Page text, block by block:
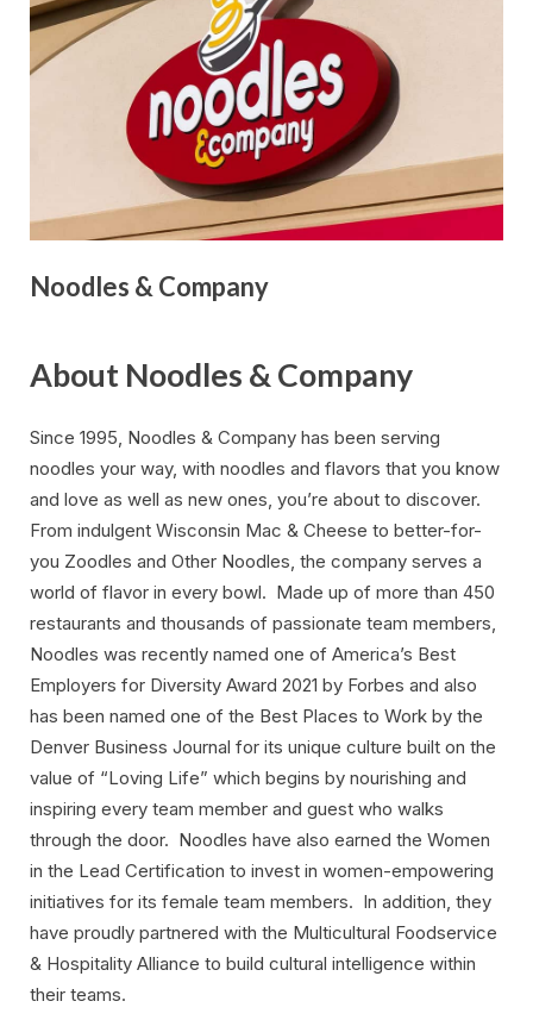
Noodles & Company
About Noodles & Company
Since 1995, Noodles & Company has been serving
noodles your way, with noodles and flavors that you know
and love as well as new ones, you’re about to discover.
From indulgent Wisconsin Mac & Cheese to better-for-
you Zoodles and Other Noodles, the company serves a
world of flavor in every bowl. Made up of more than 450
restaurants and thousands of passionate team members,
Noodles was recently named one of America’s Best
Employers for Diversity Award 2021 by Forbes and also
has been named one of the Best Places to Work by the
Denver Business Journal for its unique culture built on the
value of “Loving Life” which begins by nourishing and
inspiring every team member and guest who walks
through the door. Noodles have also earned the Women
in the Lead Certification to invest in women-empowering
initiatives for its female team members. In addition, they
have proudly partnered with the Multicultural Foodservice
& Hospitality Alliance to build cultural intelligence within
their teams.